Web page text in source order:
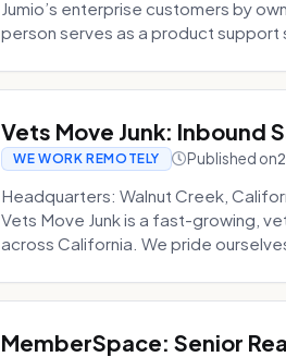
Jumio’s enterprise customers by
person serves as a product support
Vets Move Junk: Inbound
WE WORK REMOTELY Published on
Headquarters: Walnut Creek,
Vets Move Junk is a fast-growing,
across California. We pride
MemberSpace: Senior